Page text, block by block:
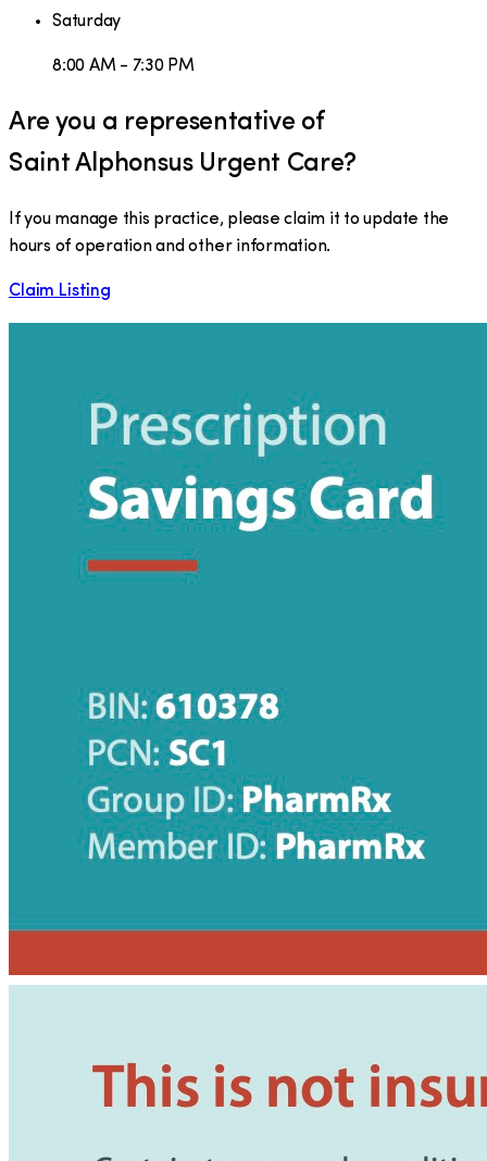
Saturday
8:00 AM - 7:30 PM
Are you a representative of
Saint Alphonsus Urgent Care?
If you manage this practice, please claim it to update the
hours of operation and other information.
Claim Listing